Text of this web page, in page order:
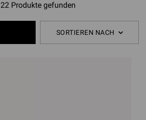
22 Produkte gefunden
SORTIEREN NACH